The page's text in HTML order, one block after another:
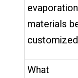
evaporation
materials
What